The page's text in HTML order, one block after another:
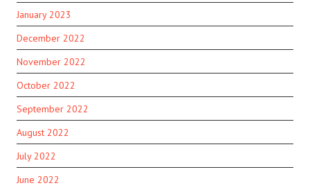
January 2023
December 2022
November 2022
October 2022
September 2022
August 2022
July 2022
June 2022